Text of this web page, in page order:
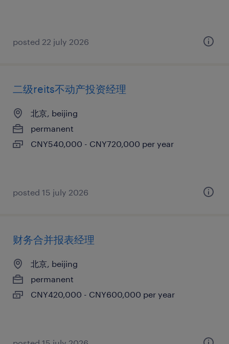
posted 22 july 2026
二级reits不动产投资经理
北京, beijing
permanent
CNY540,000 - CNY720,000 per year
posted 15 july 2026
财务合并报表经理
北京, beijing
permanent
CNY420,000 - CNY600,000 per year